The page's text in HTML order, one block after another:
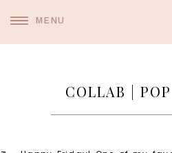
MENU
COLLAB |